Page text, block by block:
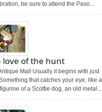
be sure to attend the Paso...
love of the hunt
Mall Usually it begins with just
that catches your eye, like a
of a Scottie dog, an old metal...